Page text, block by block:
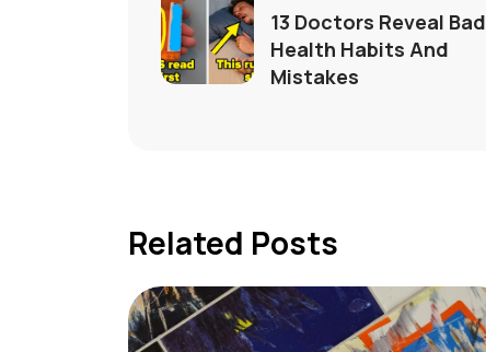
13 Doctors Reveal Bad
Health Habits And
Mistakes
Related Posts